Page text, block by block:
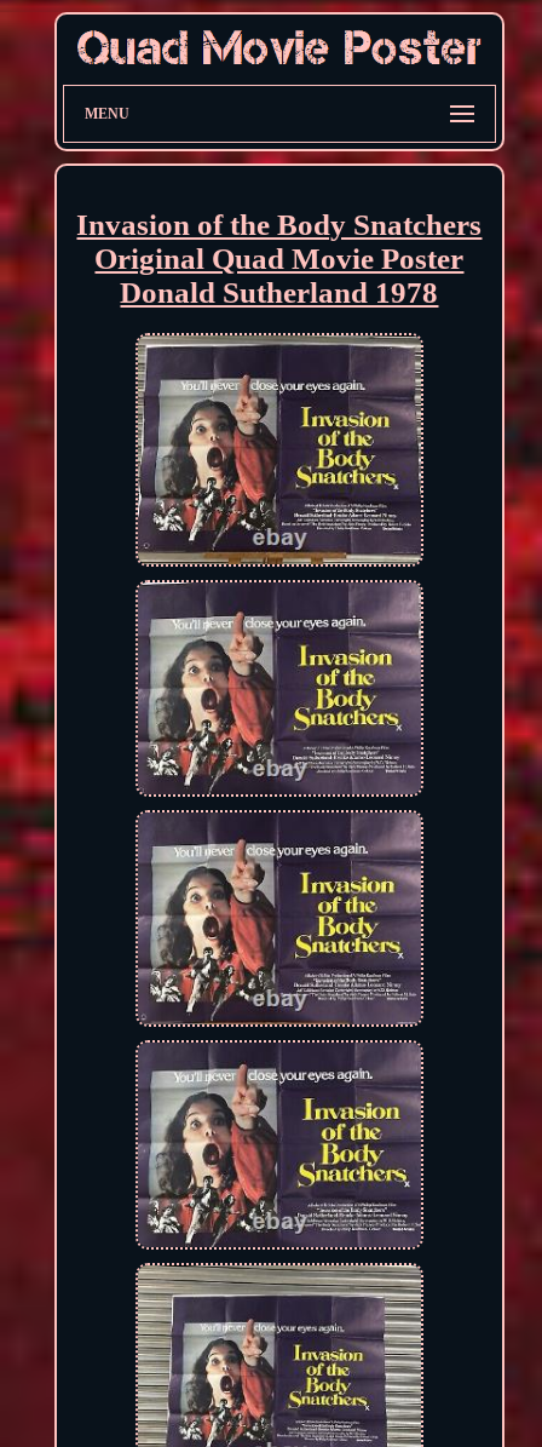
MENU
Invasion of the Body Snatchers
Original Quad Movie Poster
Donald Sutherland 1978